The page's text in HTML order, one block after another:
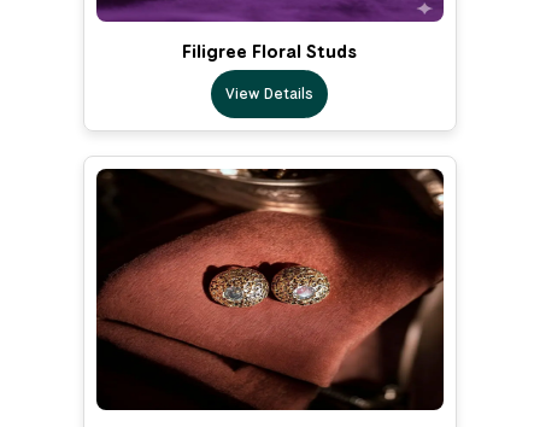
Filigree Floral Studs
View Details